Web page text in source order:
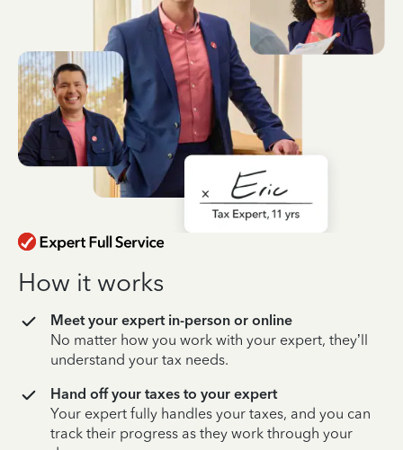
How it works
Meet your expert in-person or online
No matter how you work with your expert, they’ll
understand your tax needs.
Hand off your taxes to your expert
Your expert fully handles your taxes, and you can
track their progress as they work through your